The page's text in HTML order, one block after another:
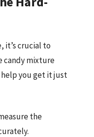
it’s crucial to
candy mixture
you get it just
the